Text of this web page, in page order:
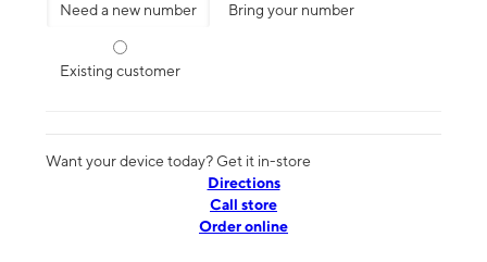
Need a new number Bring your number
Existing customer
Want your device today? Get it in-store
Directions
Call store
Order online